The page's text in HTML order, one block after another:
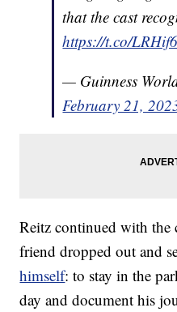
that the cast
https://t.co/
— Guinness
February 21,
Reitz continued with the
friend dropped out and
himself: to stay in the
day and document his